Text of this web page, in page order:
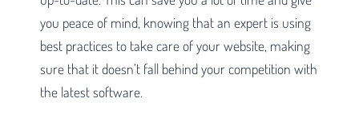
you peace of mind, knowing that an expert is using
best practices to take care of your website, making
sure that it doesn’t fall behind your competition with
the latest software.